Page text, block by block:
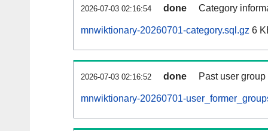
2026-07-03 02:16:54 done Category
mnwiktionary-20260701-category.sql.gz 6
2026-07-03 02:16:52 done Past user
mnwiktionary-20260701-